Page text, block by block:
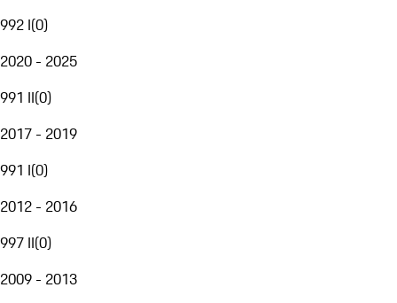
992 I(0)
2020 - 2025
991 II(0)
2017 - 2019
991 I(0)
2012 - 2016
997 II(0)
2009 - 2013